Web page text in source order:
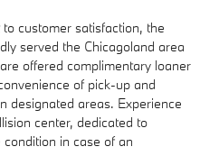
customer satisfaction, the
served the Chicagoland area
offered complimentary loaner
of pick-up and
designated areas. Experience
center, dedicated to
in case of an